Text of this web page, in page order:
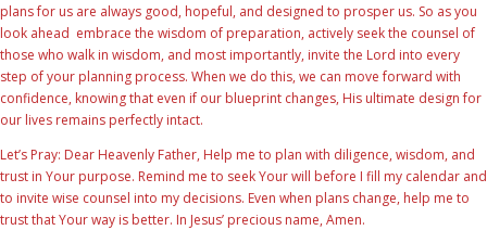
plans for us are always good, hopeful, and designed to prosper us. So as you
look ahead embrace the wisdom of preparation, actively seek the counsel of
those who walk in wisdom, and most importantly, invite the Lord into every
step of your planning process. When we do this, we can move forward with
confidence, knowing that even if our blueprint changes, His ultimate design for
our lives remains perfectly intact.
Let’s Pray: Dear Heavenly Father, Help me to plan with diligence, wisdom, and
trust in Your purpose. Remind me to seek Your will before I fill my calendar and
to invite wise counsel into my decisions. Even when plans change, help me to
trust that Your way is better. In Jesus’ precious name, Amen.